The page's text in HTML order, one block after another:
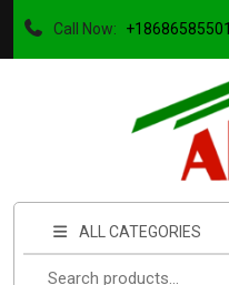
Call Now: +18686585501
ALL CATEGORIES